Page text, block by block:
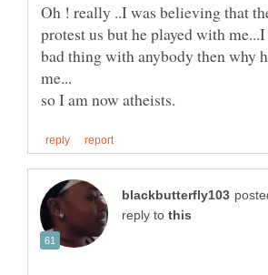
Oh ! really ..I was believing that
protest us but he played with
bad thing with anybody then why
reply to